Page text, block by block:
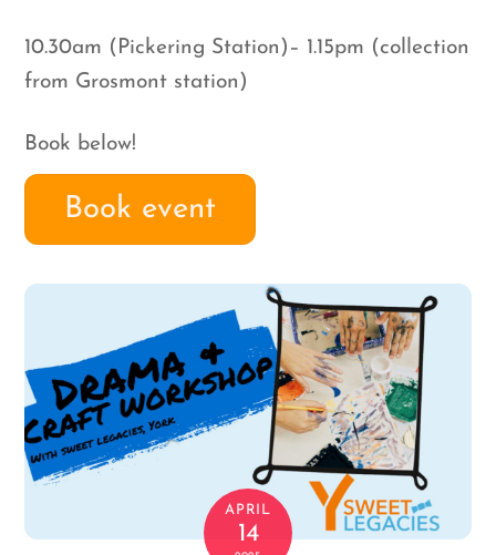
10.30am (Pickering Station)– 1.15pm (collection
from Grosmont station)
Book below!
Book event
APRIL
14